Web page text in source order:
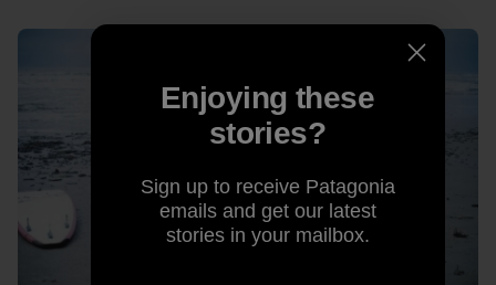
Enjoying these
stories?
Sign up to receive Patagonia
emails and get our latest
stories in your mailbox.